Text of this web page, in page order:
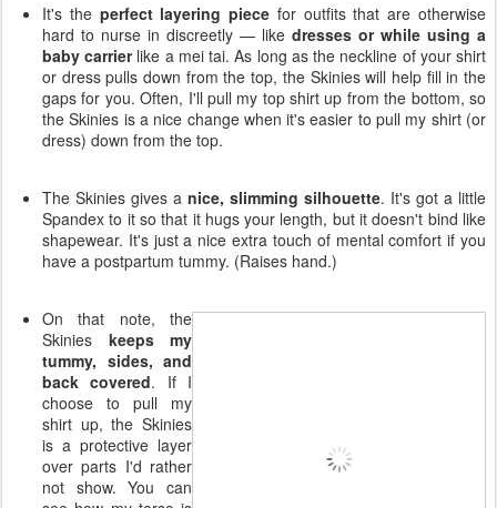
It's the perfect layering piece for outfits that are otherwise
hard to nurse in discreetly — like dresses or while using a
baby carrierlike a mei tai. As long as the neckline of your shirt
or dress pulls down from the top, the Skinies will help fill in the
gaps for you. Often, I'll pull my top shirt up from the bottom, so
the Skinies is a nice change when it's easier to pull my shirt (or
dress) down from the top.
The Skinies gives a nice, slimming silhouette. It's got a little
Spandex to it so that it hugs your length, but it doesn't bind like
shapewear. It's just a nice extra touch of mental comfort if you
have a postpartum tummy. (Raises hand.)
On that note, the
Skinies keeps my
tummy, sides, and
back covered. If I
choose to pull my
shirt up, the Skinies
is a protective layer
over parts I'd rather
not show. You can